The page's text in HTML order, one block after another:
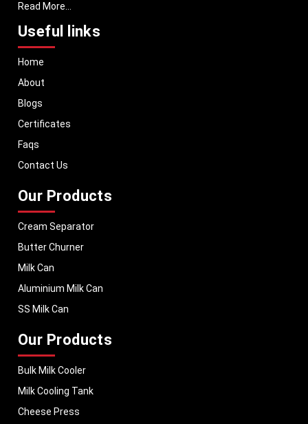
Understanding the growing dairy industry in Ethiopia, we focus on
delivering equipment that improves productivity, maintains hygiene
standards, and reduces operational downtime. Our machines are
manufactured using high-grade materials and modern technology to
meet both national and international quality benchmarks. Whether you
solutions are tailored to match your operational requirements.
With a strong distribution network, we ensure timely delivery of dairy
machinery in Ethiopia and across Pan India. In addition, we export our
worldwide. MEI stands for innovation, reliability, and long-term
performance, helping dairy businesses operate with confidence and
Read More...
Useful links
Home
About
Blogs
Certificates
Faqs
Contact Us
Our Products
Cream Separator
Butter Churner
Milk Can
Aluminium Milk Can
SS Milk Can
Our Products
Bulk Milk Cooler
Milk Cooling Tank
Cheese Press